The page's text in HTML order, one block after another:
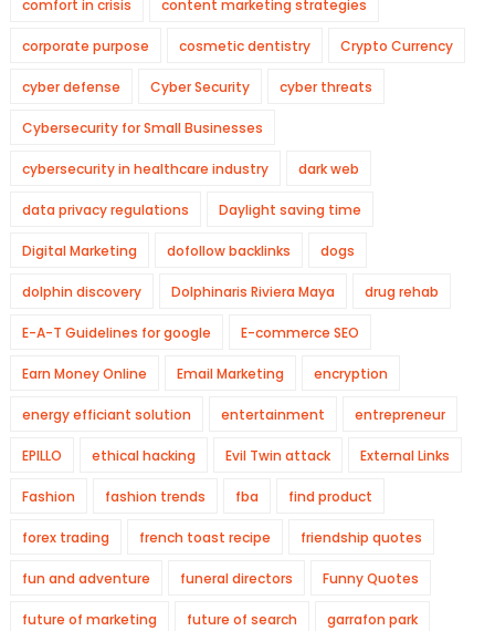
comfort in crisis content marketing strategies
corporate purpose cosmetic dentistry Crypto Currency
cyber defense Cyber Security cyber threats
Cybersecurity for Small Businesses
cybersecurity in healthcare industry dark web
data privacy regulations Daylight saving time
Digital Marketing dofollow backlinks dogs
dolphin discovery Dolphinaris Riviera Maya drug rehab
E-A-T Guidelines for google E-commerce SEO
Earn Money Online Email Marketing encryption
energy efficiant solution entertainment entrepreneur
EPILLO ethical hacking Evil Twin attack External Links
Fashion fashion trends fba find product
forex trading french toast recipe friendship quotes
fun and adventure funeral directors Funny Quotes
future of marketing future of search garrafon park